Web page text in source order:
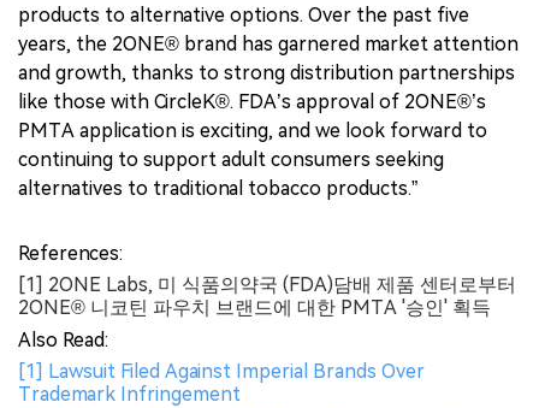
products to alternative options. Over the past five
years, the 2ONE® brand has garnered market attention
and growth, thanks to strong distribution partnerships
like those with CircleK®. FDA’s approval of 2ONE®’s
PMTA application is exciting, and we look forward to
continuing to support adult consumers seeking
alternatives to traditional tobacco products.”
References:
[1] 2ONE Labs, 미 식품의약국 (FDA)담배 제품 센터로부터
2ONE® 니코틴 파우치 브랜드에 대한 PMTA '승인' 획득
Also Read:
[1] Lawsuit Filed Against Imperial Brands Over
Trademark Infringement